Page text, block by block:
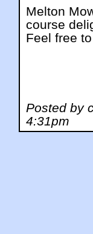
Melton
course
Feel free
Posted by
4:31pm